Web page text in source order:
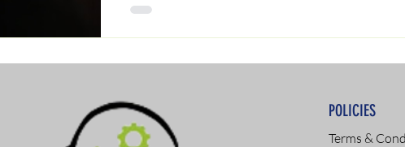
Terms &
POLICIES